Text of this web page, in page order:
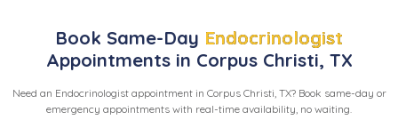
Book Same-Day Endocrinologist
Appointments in Corpus Christi, TX
Need an Endocrinologistappointment in Corpus Christi, TX? Book same-day or
emergency appointments with real-time availability, no waiting.